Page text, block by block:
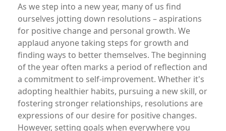
As we step into a new year, many of us find
ourselves jotting down resolutions – aspirations
for positive change and personal growth. We
applaud anyone taking steps for growth and
finding ways to better themselves. The beginning
of the year often marks a period of reflection and
a commitment to self-improvement. Whether it's
adopting healthier habits, pursuing a new skill, or
fostering stronger relationships, resolutions are
expressions of our desire for positive changes.
However, setting goals when everywhere you